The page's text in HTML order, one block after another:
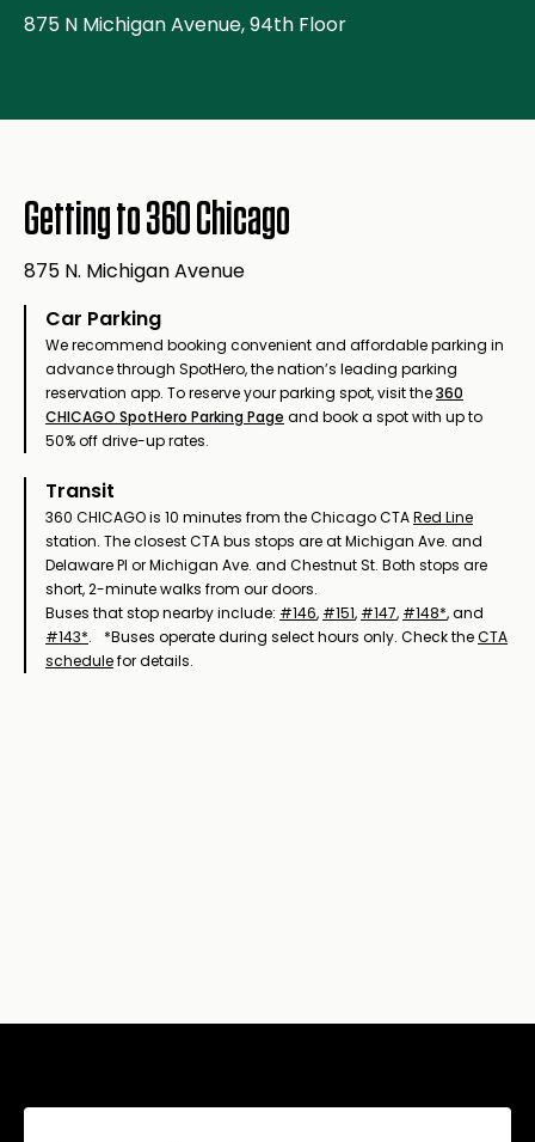
875 N Michigan Avenue, 94th Floor
Getting to 360 Chicago
875 N. Michigan Avenue
Car Parking
We recommend booking convenient and affordable parking in
advance through SpotHero, the nation’s leading parking
reservation app. To reserve your parking spot, visit the360
CHICAGO SpotHero Parking Page and book a spot with up to
50% off drive-up rates.
Transit
360 CHICAGO is 10 minutes from the Chicago CTARed Line
station. The closest CTA bus stops are at Michigan Ave. and
Delaware Pl or Michigan Ave. and Chestnut St. Both stops are
short, 2-minute walks from our doors.
Buses that stop nearby include: #146, #151, #147, #148*, and
#143*. *Buses operate during select hours only. Check theCTA
schedulefor details.